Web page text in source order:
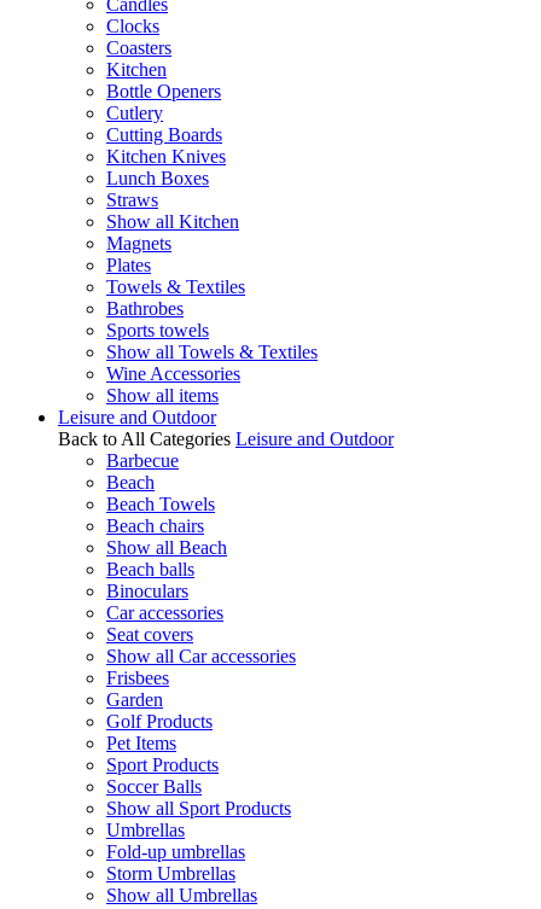
Candles
Clocks
Coasters
Kitchen
Bottle Openers
Cutlery
Cutting Boards
Kitchen Knives
Lunch Boxes
Straws
Show all Kitchen
Magnets
Plates
Towels & Textiles
Bathrobes
Sports towels
Show all Towels & Textiles
Wine Accessories
Show all items
Leisure and Outdoor
Back to All Categories Leisure and Outdoor
Barbecue
Beach
Beach Towels
Beach chairs
Show all Beach
Beach balls
Binoculars
Car accessories
Seat covers
Show all Car accessories
Frisbees
Garden
Golf Products
Pet Items
Sport Products
Soccer Balls
Show all Sport Products
Umbrellas
Fold-up umbrellas
Storm Umbrellas
Show all Umbrellas